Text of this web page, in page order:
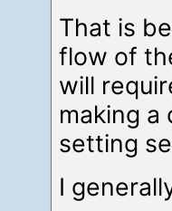
That is
flow of
will
making a
setting
I